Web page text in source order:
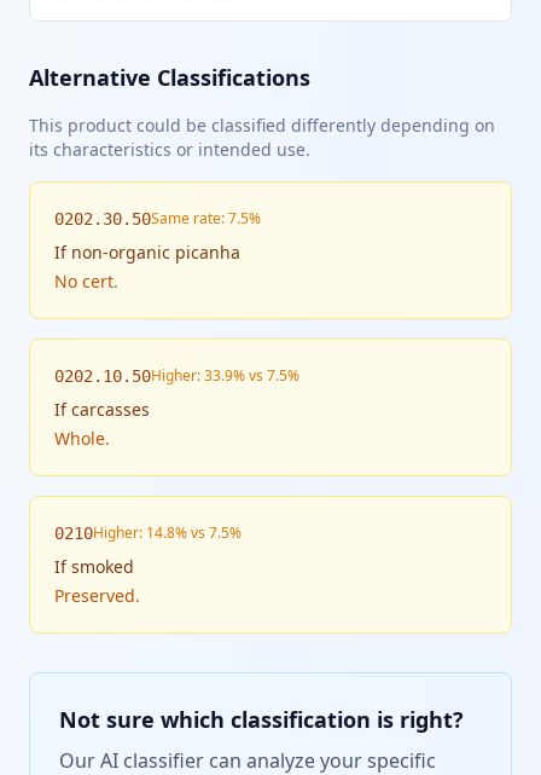
Alternative Classifications
This product could be classified differently depending on
its characteristics or intended use.
0202.30.50Same rate: 7.5%
If non-organic picanha
No cert.
0202.10.50Higher: 33.9% vs 7.5%
Ifcarcasses
Whole.
0210Higher: 14.8% vs 7.5%
Ifsmoked
Preserved.
Not sure which classification is right?
Our AI classifier can analyze your specific